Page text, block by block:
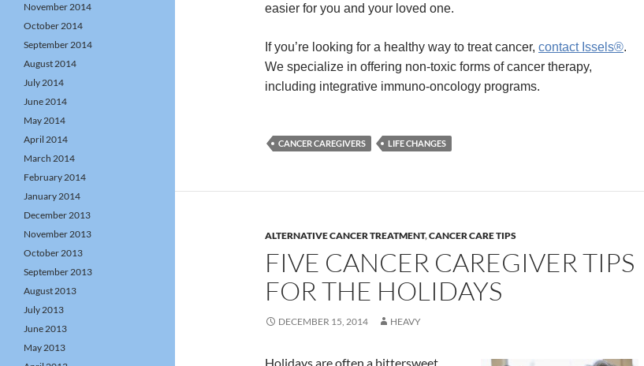
easier for you and your loved one.
If you’re looking for a healthy way to treat cancer, contact Issels®.
We specialize in offering non-toxic forms of cancer therapy,
including integrative immuno-oncology programs.
CANCER CAREGIVERS LIFE CHANGES
ALTERNATIVE CANCER TREATMENT,CANCER CARE TIPS
FIVE CANCER CAREGIVER TIPS
FOR THE HOLIDAYS
DECEMBER 15, 2014 HEAVY
Holidays are often a bittersweet
November 2014
October 2014
September 2014
August 2014
July 2014
June 2014
May 2014
April 2014
March 2014
February 2014
January 2014
December 2013
November 2013
October 2013
September 2013
August 2013
July 2013
June 2013
May 2013